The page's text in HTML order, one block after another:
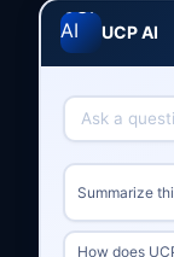
UCP AI
Summarize
How does